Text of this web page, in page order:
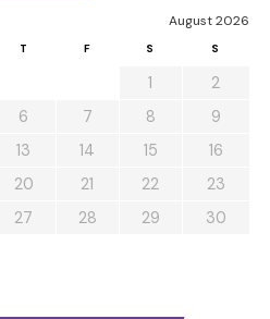
August 2026
T F S S
1
2
6 7 8
9
13 14 15
16
20 21 22
23
27 28 29
30